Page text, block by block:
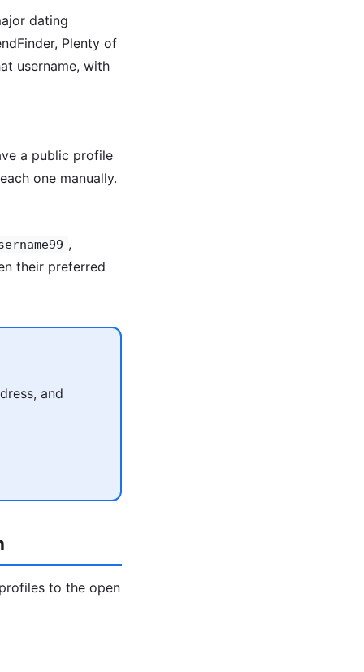
dating
Plenty of
username, with
a public profile
one manually.
,
their preferred
and
to the open